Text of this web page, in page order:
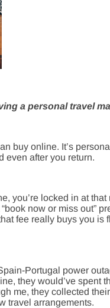
a personal travel
buy online. It’s
even after you return.
you’re locked in at
now or miss out”
fee really buys you
Portugal power
they would’ve spent
me, they collected
travel arrangements.